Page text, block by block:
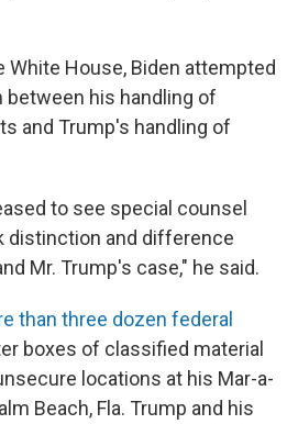
White House, Biden attempted
his handling of
and Trump's handling of
to see special counsel
distinction and difference
Mr. Trump's case," he said.
than three dozen federal
boxes of classified material
locations at his Mar-a-
Beach, Fla. Trump and his